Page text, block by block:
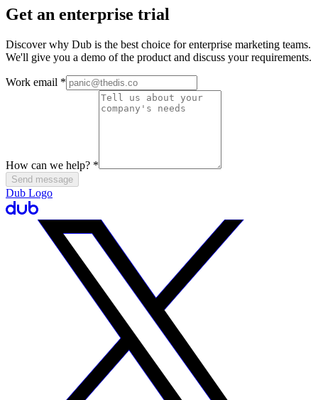
Get an enterprise trial
Discover why Dub is the best choice for enterprise marketing teams.
We'll give you a demo of the product and discuss your requirements.
Work email *
How can we help? *
Send message
Dub Logo